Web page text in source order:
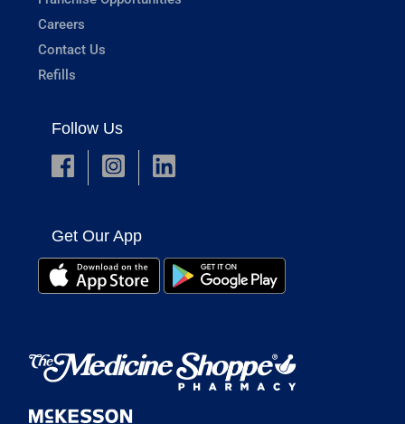
Careers
Contact Us
Refills
Follow Us
Get Our App